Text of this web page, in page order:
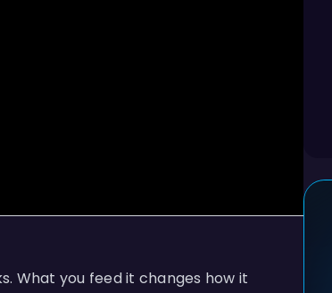
What you feed it changes how it